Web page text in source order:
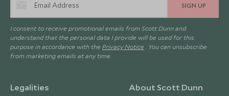
SIGN UP
I consent to receive promotional emails from Scott Dunn and
understand that the personal data I provide will be used for this
purpose in accordance with the Privacy Notice . You can unsubscribe
from marketing emails at any time.
Legalities About Scott Dunn